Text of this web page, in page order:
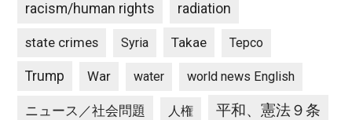
racism/human rights radiation
state crimes Syria Takae Tepco
Trump War water world news English
ニュース／社会問題 人権 平和、憲法９条